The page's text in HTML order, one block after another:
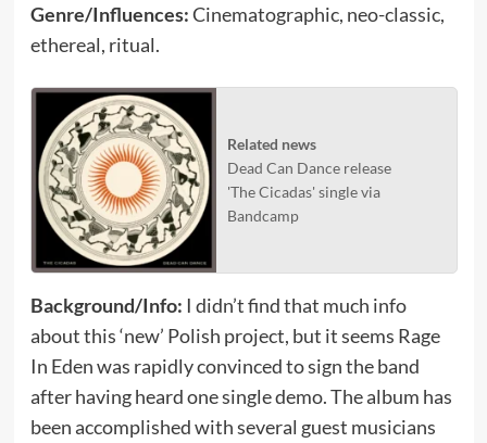
Genre/Influences:Cinematographic, neo-classic,
ethereal, ritual.
Related news
Dead Can Dance release
'The Cicadas' single via
Bandcamp
Background/Info: I didn’t find that much info
about this ‘new’ Polish project, but it seems Rage
In Eden was rapidly convinced to sign the band
after having heard one single demo. The album has
been accomplished with several guest musicians